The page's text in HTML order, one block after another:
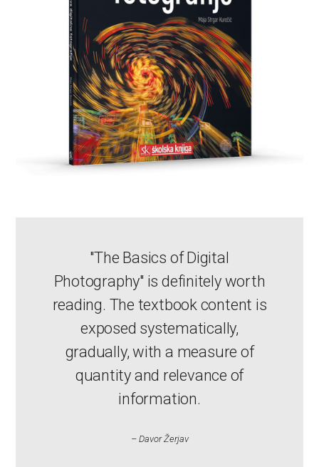
"The Basics of Digital
Photography" is definitely worth
reading. The textbook content is
exposed systematically,
gradually, with a measure of
quantity and relevance of
information.
– Davor Žerjav